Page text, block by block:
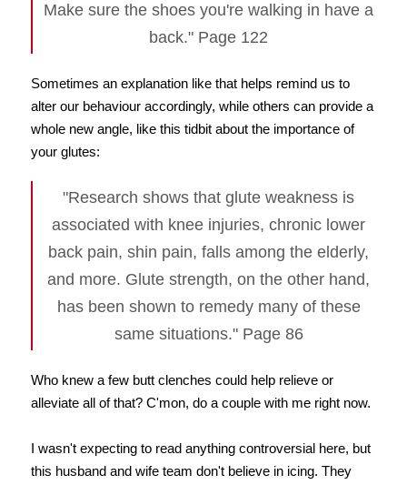
Make sure the shoes you're walking in have a
back." Page 122
Sometimes an explanation like that helps remind us to
alter our behaviour accordingly, while others can provide a
whole new angle, like this tidbit about the importance of
your glutes:
"Research shows that glute weakness is
associated with knee injuries, chronic lower
back pain, shin pain, falls among the elderly,
and more. Glute strength, on the other hand,
has been shown to remedy many of these
same situations." Page 86
Who knew a few butt clenches could help relieve or
alleviate all of that? C'mon, do a couple with me right now.
I wasn't expecting to read anything controversial here, but
this husband and wife team don't believe in icing. They